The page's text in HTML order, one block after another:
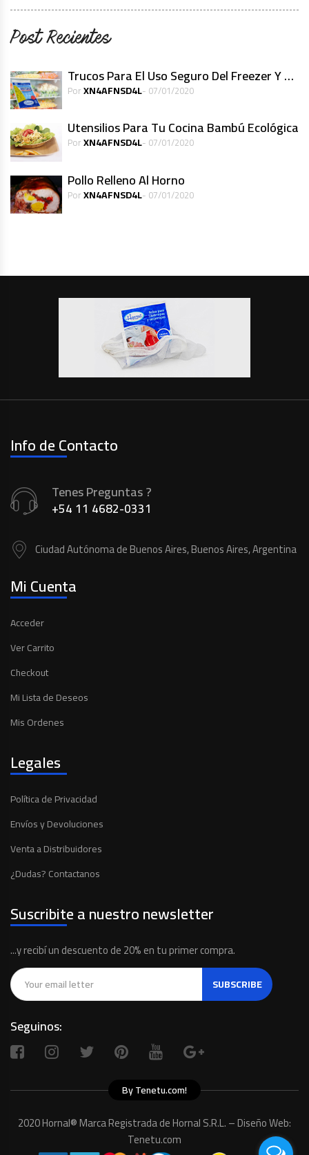
Post Recientes
Trucos Para El Uso Seguro Del Freezer Y Alimentos Congelados
PorXN4AFNSD4L- 07/01/2020
Utensilios Para Tu Cocina Bambú Ecológica
PorXN4AFNSD4L- 07/01/2020
Pollo Relleno Al Horno
PorXN4AFNSD4L- 07/01/2020
Info de Contacto
Tenes Preguntas ?
+54 11 4682-0331
Ciudad Autónoma de Buenos Aires, Buenos Aires, Argentina
Mi Cuenta
Acceder
Ver Carrito
Checkout
Mi Lista de Deseos
Mis Ordenes
Legales
Política de Privacidad
Envíos y Devoluciones
Venta a Distribuidores
¿Dudas? Contactanos
Suscribite a nuestro newsletter
...y recibí un descuento de 20% en tu primer compra.
SUBSCRIBE
Seguinos:
By Tenetu.com!
2020 Hornal® Marca Registrada de Hornal S.R.L. – Diseño Web:
Tenetu.com